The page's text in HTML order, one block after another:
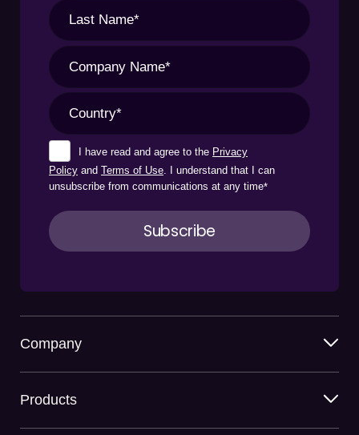
I have read and agree to the Privacy
Policy and Terms of Use. I understand that I can
unsubscribe from communications at any time*
Company
Products